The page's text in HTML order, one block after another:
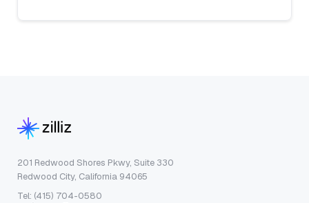
201 Redwood Shores Pkwy, Suite 330
Redwood City, California 94065
Tel: (415) 704-0580